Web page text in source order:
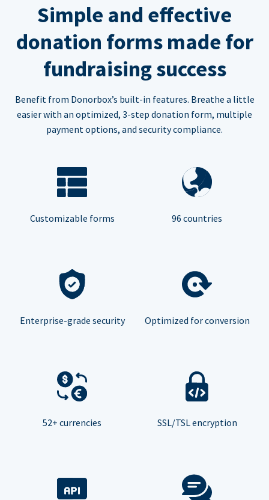
Simple and effective
donation forms made for
fundraising success
Benefit from Donorbox’s built-in features. Breathe a little
easier with an optimized, 3-step donation form, multiple
payment options, and security compliance.
Customizable forms 96 countries
Enterprise-grade security Optimized for conversion
52+ currencies SSL/TSL encryption